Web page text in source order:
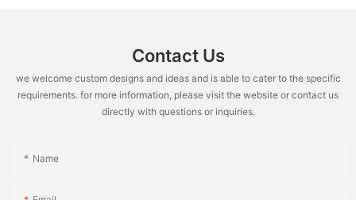
Contact Us
we welcome custom designs and ideas and is able to cater to the specific
requirements. for more information, please visit the website or contact us
directly with questions or inquiries.
Name